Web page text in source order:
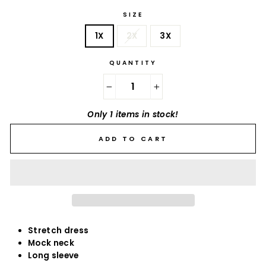
SIZE
1X 2X 3X
QUANTITY
Only 1 items in stock!
ADD TO CART
Stretch dress
Mock neck
Long sleeve